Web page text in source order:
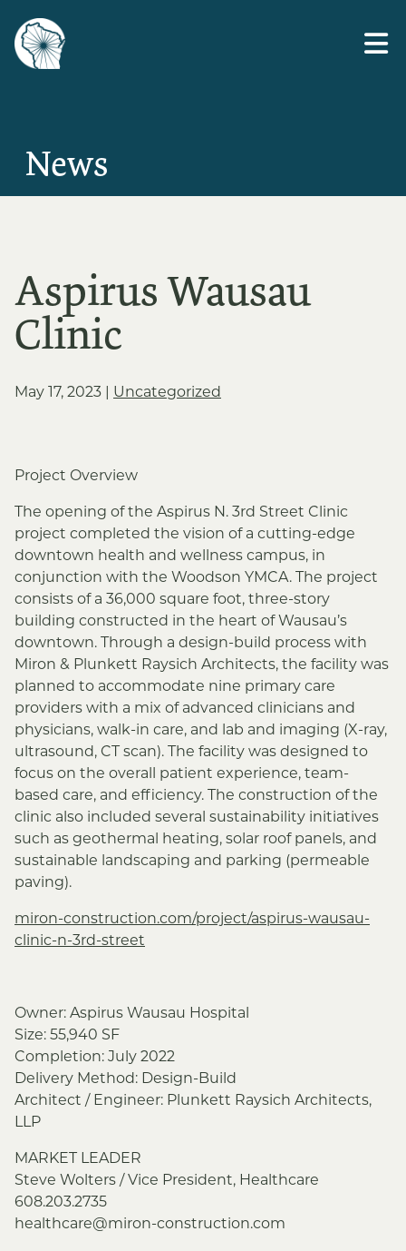
the
content
News
Aspirus Wausau
Clinic
May 17, 2023 | Uncategorized
Project Overview
The opening of the Aspirus N. 3rd Street Clinic
project completed the vision of a cutting-edge
downtown health and wellness campus, in
conjunction with the Woodson YMCA. The project
consists of a 36,000 square foot, three-story
building constructed in the heart of Wausau’s
downtown. Through a design-build process with
Miron & Plunkett Raysich Architects, the facility was
planned to accommodate nine primary care
providers with a mix of advanced clinicians and
physicians, walk-in care, and lab and imaging (X-ray,
ultrasound, CT scan). The facility was designed to
focus on the overall patient experience, team-
based care, and efficiency. The construction of the
clinic also included several sustainability initiatives
such as geothermal heating, solar roof panels, and
sustainable landscaping and parking (permeable
paving).
miron-construction.com/project/aspirus-wausau-
clinic-n-3rd-street
Owner: Aspirus Wausau Hospital
Size: 55,940 SF
Completion: July 2022
Delivery Method: Design-Build
Architect / Engineer: Plunkett Raysich Architects,
LLP
MARKET LEADER
Steve Wolters / Vice President, Healthcare
608.203.2735
healthcare@miron-construction.com